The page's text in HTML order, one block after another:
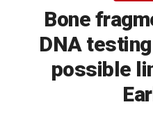
Bone
DNA
possible